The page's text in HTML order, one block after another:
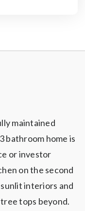
maintained
bathroom home is
or investor
on the second
interiors and
tops beyond.